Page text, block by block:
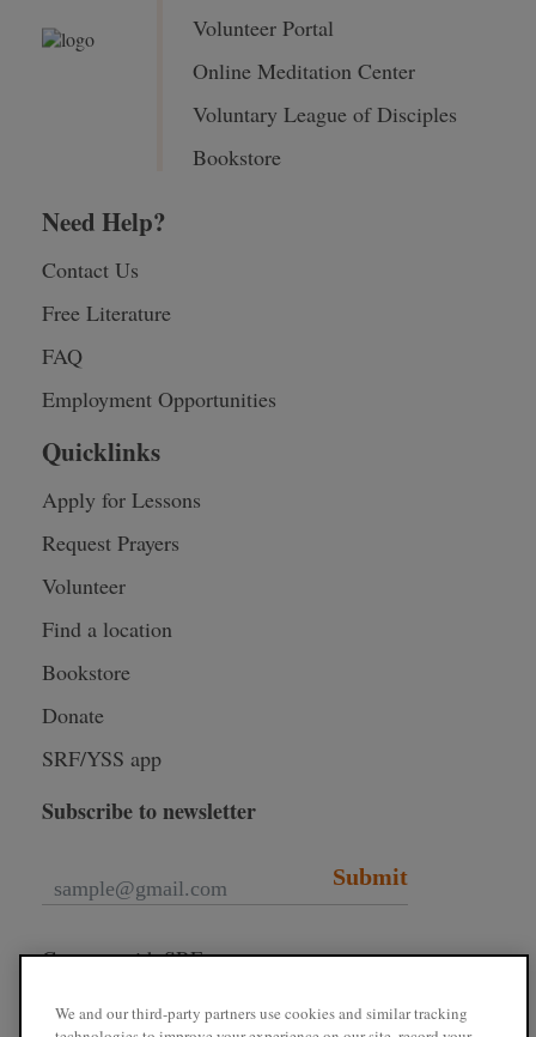
Volunteer Portal
Online Meditation Center
Voluntary League of Disciples
Bookstore
Need Help?
Contact Us
Free Literature
FAQ
Employment Opportunities
Quicklinks
Apply for Lessons
Request Prayers
Volunteer
Find a location
Bookstore
Donate
SRF/YSS app
Subscribe to newsletter
Submit
Connect with SRF
We and our third-party partners use cookies and similar tracking